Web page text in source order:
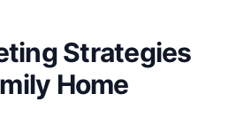
Strategies
Home